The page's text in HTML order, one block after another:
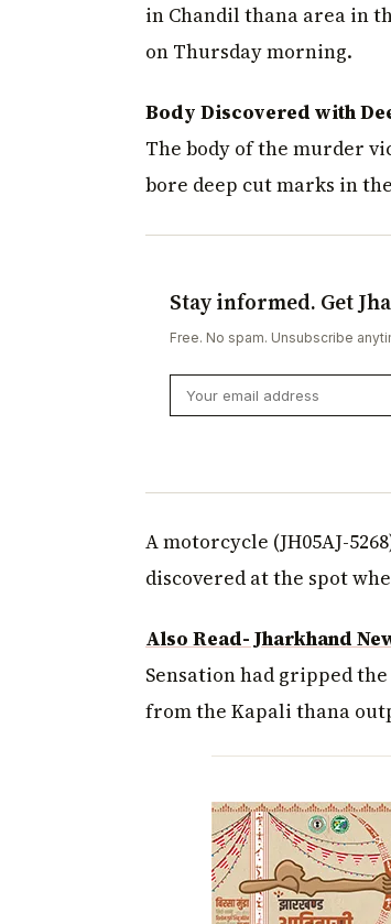
in Chandil thana area in
on Thursday morning.
Body Discovered with
The body of the murder
bore deep cut marks in
Stay informed. Get
Free. No spam. Unsubscribe
A motorcycle (JH05AJ-
discovered at the spot
Also Read- Jharkhand
Sensation had gripped
from the Kapali thana